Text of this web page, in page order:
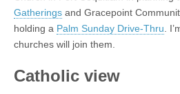
Gatherings and Gracepoint
holding a Palm Sunday Drive-Thru .
churches will join them.
Catholic view